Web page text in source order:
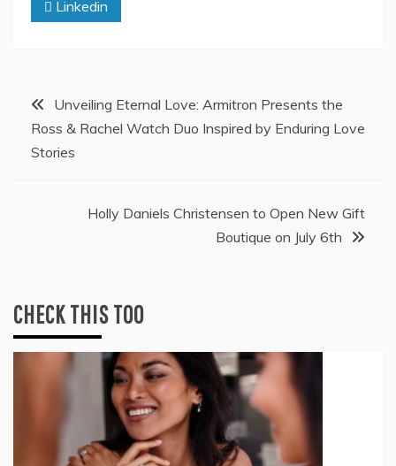
Linkedin
Post
navigation
Unveiling Eternal Love: Armitron Presents the
Ross & Rachel Watch Duo Inspired by Enduring Love
Stories
Holly Daniels Christensen to Open New Gift
Boutique on July 6th
CHECK THIS TOO